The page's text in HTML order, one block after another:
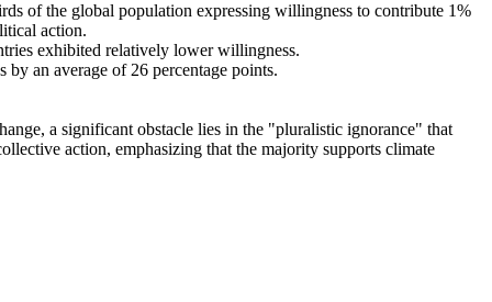
of the global population expressing willingness to contribute 1%
action.
exhibited relatively lower willingness.
an average of 26 percentage points.
a significant obstacle lies in the "pluralistic ignorance" that
action, emphasizing that the majority supports climate